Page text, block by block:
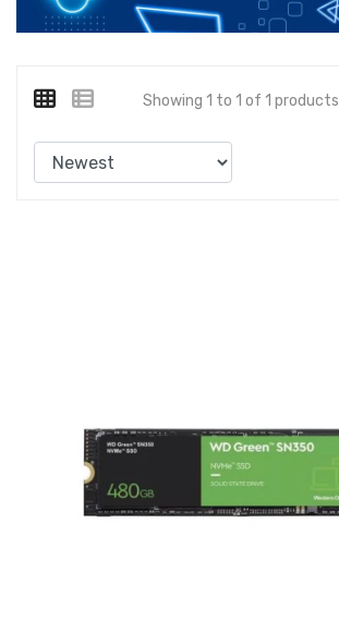
Showing 1 to 1 of 1 products